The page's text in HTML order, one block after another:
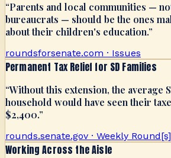
“Parents and local communities —
bureaucrats — should be the ones
about their children's education.”
roundsforsenate.com · Issues
Permanent Tax Relief for SD Families
“Without this extension, the average
household would have seen their
$2,400.”
rounds.senate.gov · Weekly
Working Across the Aisle